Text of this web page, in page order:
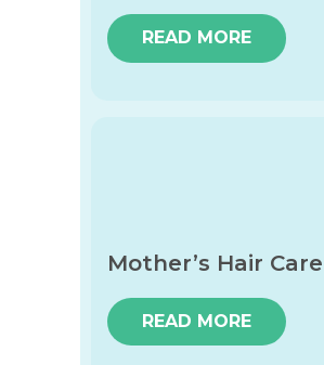
READ MORE
Mother’s Hair Care
READ MORE